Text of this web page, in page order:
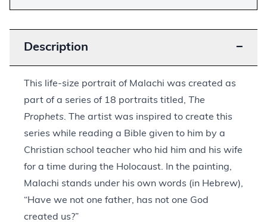
Description −
This life-size portrait of Malachi was created as
part of a series of 18 portraits titled, The
Prophets. The artist was inspired to create this
series while reading a Bible given to him by a
Christian school teacher who hid him and his wife
for a time during the Holocaust. In the painting,
Malachi stands under his own words (in Hebrew),
“Have we not one father, has not one God
created us?”